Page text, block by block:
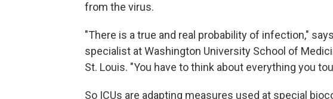
from the virus.
"There is a true and real probability of infection," says
specialist at Washington University School of
St. Louis. "You have to think about everything you
So ICUs are adapting measures used at special